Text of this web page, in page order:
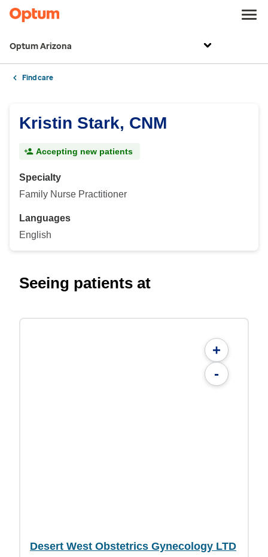
Optum Arizona
Find care
Kristin Stark, CNM
Accepting new patients
Specialty
Family Nurse Practitioner
Languages
English
Seeing patients at
+
-
Desert West Obstetrics Gynecology LTD